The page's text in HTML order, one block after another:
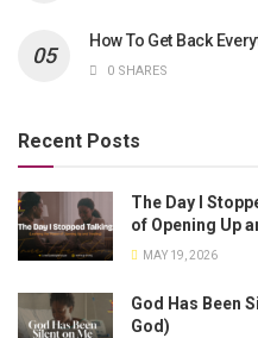
How To Get Back
0 SHARES
Recent Posts
The Day I
of Opening Up
MAY 19, 2026
God Has Been
God)